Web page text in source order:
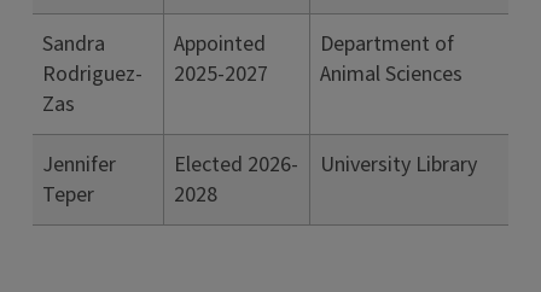
Sandra
Rodriguez-
Zas
Appointed
2025-2027
Department of
Animal Sciences
Jennifer
Teper
Elected 2026-
2028
University Library